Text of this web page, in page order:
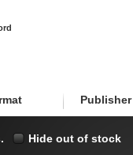
Publisher
Hide out of stock